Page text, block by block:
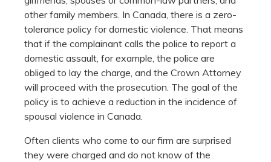
other family members. In Canada, there is a zero-
tolerance policy for domestic violence. That means
that if the complainant calls the police to report a
domestic assault, for example, the police are
obliged to lay the charge, and the Crown Attorney
will proceed with the prosecution. The goal of the
policy is to achieve a reduction in the incidence of
spousal violence in Canada.
Often clients who come to our firm are surprised
they were charged and do not know of the